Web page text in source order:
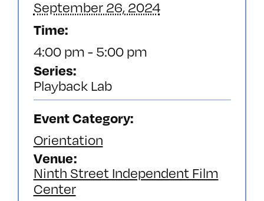
September 26, 2024
Time:
4:00 pm - 5:00 pm
Series:
Playback Lab
Event Category:
Orientation
Venue
Ninth Street Independent Film
Center